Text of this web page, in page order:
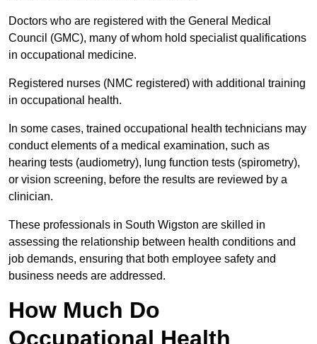
Doctors who are registered with the General Medical
Council (GMC), many of whom hold specialist qualifications
in occupational medicine.
Registered nurses (NMC registered) with additional training
in occupational health.
In some cases, trained occupational health technicians may
conduct elements of a medical examination, such as
hearing tests (audiometry), lung function tests (spirometry),
or vision screening, before the results are reviewed by a
clinician.
These professionals in South Wigston are skilled in
assessing the relationship between health conditions and
job demands, ensuring that both employee safety and
business needs are addressed.
How Much Do
Occupational Health